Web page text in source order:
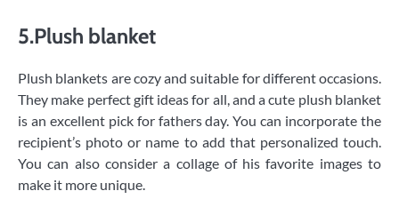
5.Plush blanket
Plush blankets are cozy and suitable for different occasions.
They make perfect gift ideas for all, and a cute plush blanket
is an excellent pick for fathers day. You can incorporate the
recipient’s photo or name to add that personalized touch.
You can also consider a collage of his favorite images to
make it more unique.